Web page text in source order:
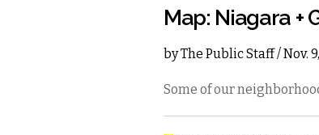
Map: Niagara +
byThe Public Staff/ Nov.
Some of our